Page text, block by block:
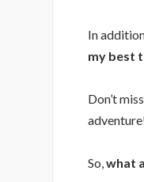
In
my best
Don’t
So,what